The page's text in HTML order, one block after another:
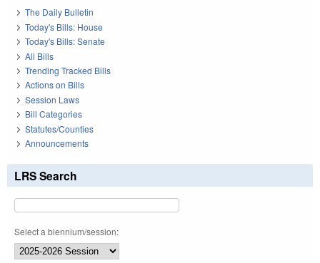
The Daily Bulletin
Today's Bills: House
Today's Bills: Senate
All Bills
Trending Tracked Bills
Actions on Bills
Session Laws
Bill Categories
Statutes/Counties
Announcements
LRS Search
Select a biennium/session: